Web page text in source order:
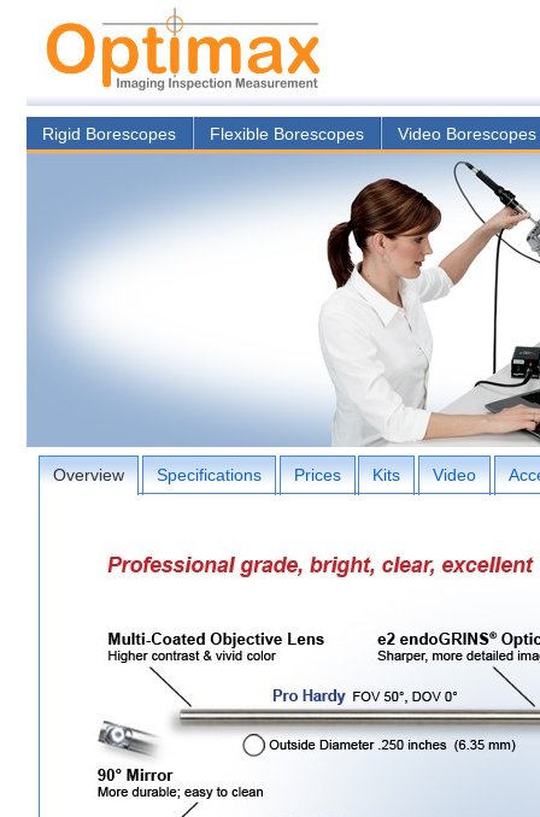
Rigid Borescopes Flexible Borescopes Video Borescopes
Overview Specifications Prices Kits Video